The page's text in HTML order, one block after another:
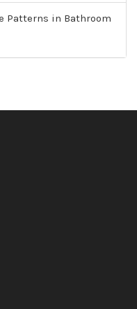
Patterns in Bathroom